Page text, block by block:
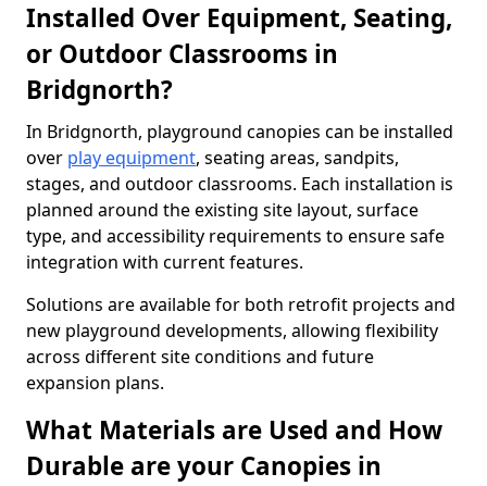
Installed Over Equipment, Seating,
or Outdoor Classrooms in
Bridgnorth?
In Bridgnorth, playground canopies can be installed
over play equipment, seating areas, sandpits,
stages, and outdoor classrooms. Each installation is
planned around the existing site layout, surface
type, and accessibility requirements to ensure safe
integration with current features.
Solutions are available for both retrofit projects and
new playground developments, allowing flexibility
across different site conditions and future
expansion plans.
What Materials are Used and How
Durable are your Canopies in